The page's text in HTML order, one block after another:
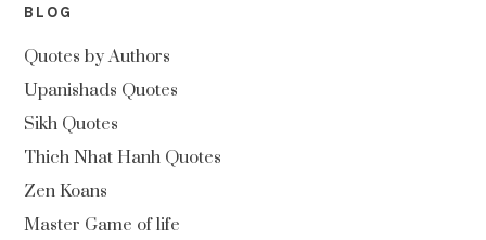
BLOG
Quotes by Authors
Upanishads Quotes
Sikh Quotes
Thich Nhat Hanh Quotes
Zen Koans
Master Game of life